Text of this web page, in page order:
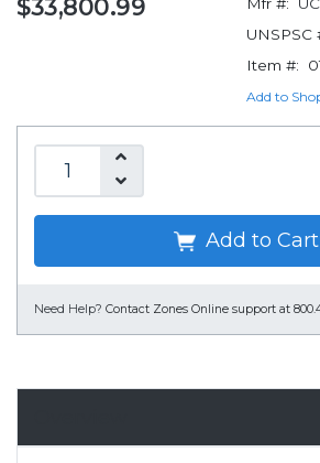
$33,800.99 Mfr #:
UNSPSC
Item #:
Add to
Add to Cart
Need Help? Contact Zones Online support at